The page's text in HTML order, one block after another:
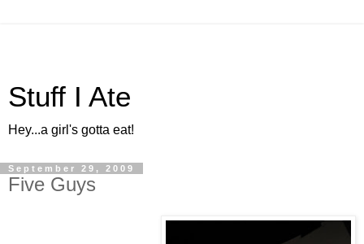
Stuff I Ate
Hey...a girl's gotta eat!
September 29, 2009
Five Guys